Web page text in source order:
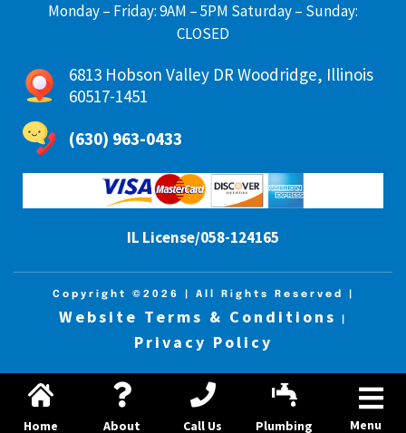
Monday – Friday: 9AM – 5PM Saturday – Sunday:
CLOSED
6813 Hobson Valley DR Woodridge, Illinois
60517-1451
(630) 963-0433
IL License/058-124165
Copyright ©2026 | All Rights Reserved |
Website Terms & Conditions
Privacy Policy
Home About Call Us Plumbing Menu